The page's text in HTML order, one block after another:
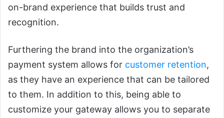
on-brand experience that builds trust and
recognition.
Furthering the brand into the organization’s
payment system allows for customer retention,
as they have an experience that can be tailored
to them. In addition to this, being able to
customize your gateway allows you to separate